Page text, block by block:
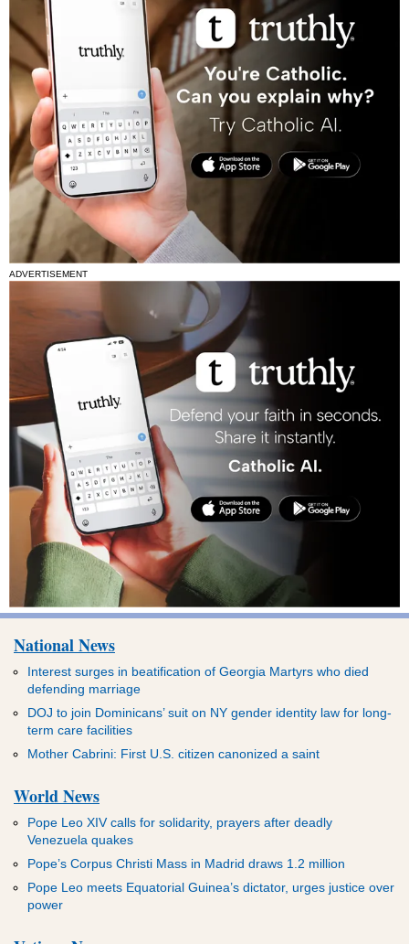
ADVERTISEMENT
National News
Interest surges in beatification of Georgia Martyrs who died
defending marriage
DOJ to join Dominicans’ suit on NY gender identity law for long-
term care facilities
Mother Cabrini: First U.S. citizen canonized a saint
World News
Pope Leo XIV calls for solidarity, prayers after deadly
Venezuela quakes
Pope’s Corpus Christi Mass in Madrid draws 1.2 million
Pope Leo meets Equatorial Guinea’s dictator, urges justice over
power